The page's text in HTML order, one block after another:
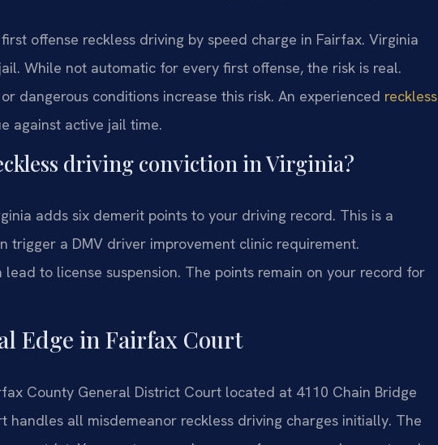
offense reckless driving by speed charge in Fairfax. Virginia
While not automatic for every first offense, the risk is real.
dangerous conditions increase this risk. An experienced reckless
against active jail time.
driving conviction in Virginia?
adds six demerit points to your driving record. This is a
trigger a DMV driver improvement clinic requirement.
to license suspension. The points remain on your record for
Edge in Fairfax Court
County General District Court located at 4110 Chain Bridge
handles all misdemeanor reckless driving charges initially. The